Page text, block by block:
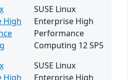
High
SUSE Linux
Enterprise High
Performance
Computing 12 SP5
High
SUSE Linux
Enterprise High